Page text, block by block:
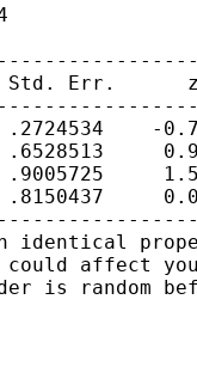
Err.
-
identical
could affect
is random